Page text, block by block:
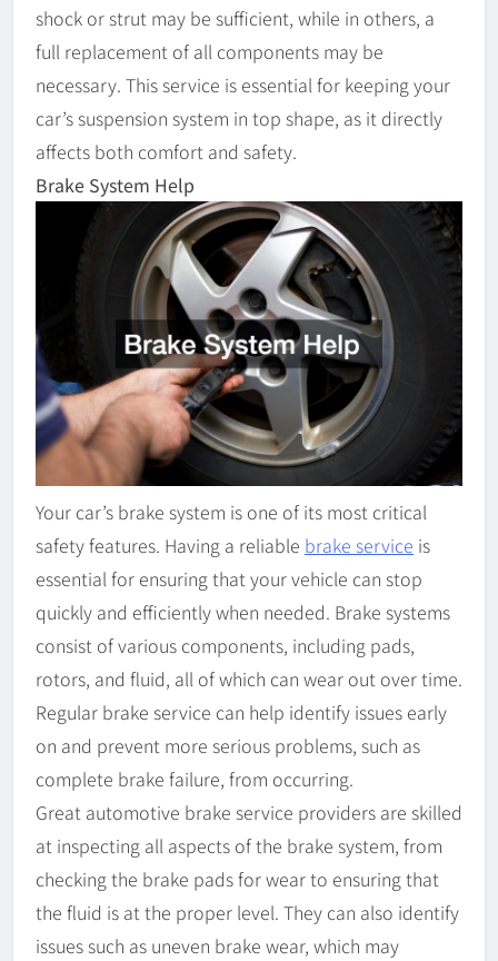
shock or strut may be sufficient, while in others, a
full replacement of all components may be
necessary. This service is essential for keeping your
car’s suspension system in top shape, as it directly
affects both comfort and safety.
Brake System Help
Your car’s brake system is one of its most critical
safety features. Having a reliable brake service is
essential for ensuring that your vehicle can stop
quickly and efficiently when needed. Brake systems
consist of various components, including pads,
rotors, and fluid, all of which can wear out over time.
Regular brake service can help identify issues early
on and prevent more serious problems, such as
complete brake failure, from occurring.
Great automotive brake service providers are skilled
at inspecting all aspects of the brake system, from
checking the brake pads for wear to ensuring that
the fluid is at the proper level. They can also identify
issues such as uneven brake wear, which may